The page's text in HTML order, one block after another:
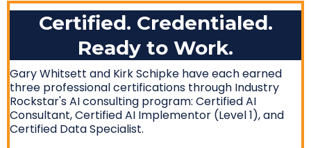
Certified. Credentialed.
Ready to Work.
Gary Whitsett and Kirk Schipke have each earned
three professional certifications through Industry
Rockstar's AI consulting program: Certified AI
Consultant, Certified AI Implementor (Level 1), and
Certified Data Specialist.